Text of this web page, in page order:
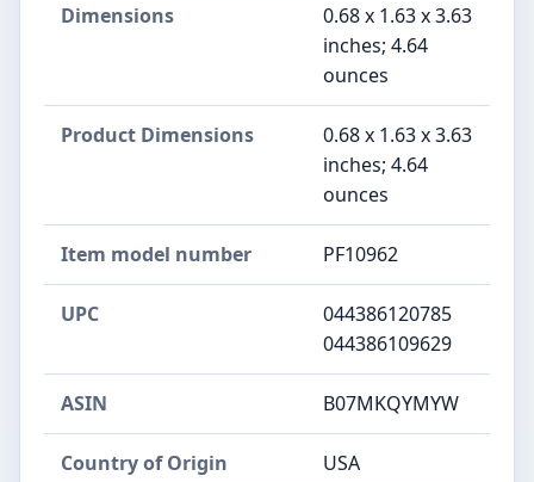
Dimensions
0.68 x 1.63 x 3.63
inches; 4.64
ounces
Product Dimensions
0.68 x 1.63 x 3.63
inches; 4.64
ounces
Item model number PF10962
UPC
044386120785
044386109629
ASIN B07MKQYMYW
Country of Origin USA